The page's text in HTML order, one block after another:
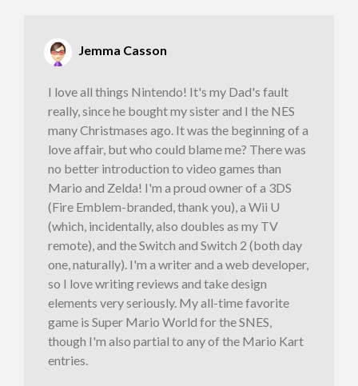
Jemma Casson
I love all things Nintendo! It's my Dad's fault
really, since he bought my sister and I the NES
many Christmases ago. It was the beginning of a
love affair, but who could blame me? There was
no better introduction to video games than
Mario and Zelda! I'm a proud owner of a 3DS
(Fire Emblem-branded, thank you), a Wii U
(which, incidentally, also doubles as my TV
remote), and the Switch and Switch 2 (both day
one, naturally). I'm a writer and a web developer,
so I love writing reviews and take design
elements very seriously. My all-time favorite
game is Super Mario World for the SNES,
though I'm also partial to any of the Mario Kart
entries.